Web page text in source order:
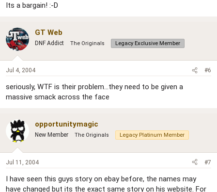
Its a bargain! :-D
GT Web
DNF Addict The Originals Legacy Exclusive Member
Jul 4, 2004 #6
seriously, WTF is their problem...they need to be given a
massive smack across the face
opportunitymagic
New Member The Originals Legacy Platinum Member
Jul 11, 2004 #7
I have seen this guys story on ebay before, the names may
have changed but its the exact same story on his website. For